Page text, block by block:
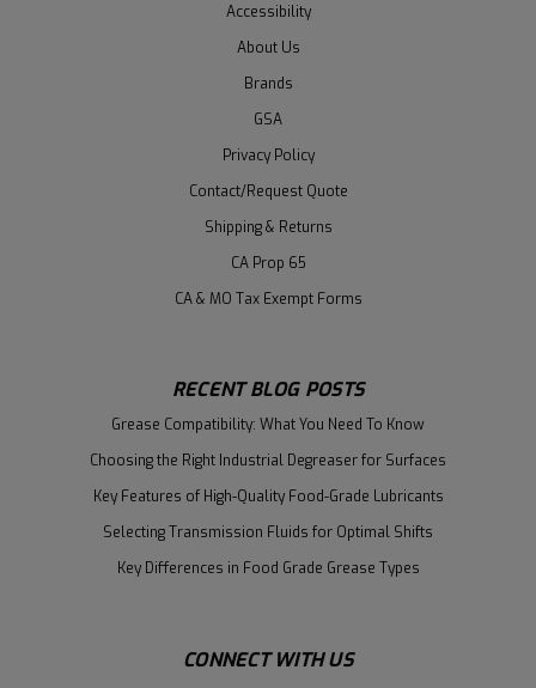
Accessibility
About Us
Brands
GSA
Privacy Policy
Contact/Request Quote
Shipping & Returns
CA Prop 65
CA & MO Tax Exempt Forms
RECENT BLOG POSTS
Grease Compatibility: What You Need To Know
Choosing the Right Industrial Degreaser for Surfaces
Key Features of High-Quality Food-Grade Lubricants
Selecting Transmission Fluids for Optimal Shifts
Key Differences in Food Grade Grease Types
CONNECT WITH US